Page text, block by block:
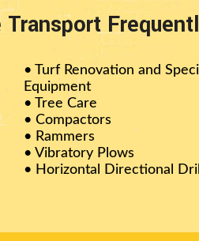
•
Turf Renovation and
Equipment
• Tree Care
• Compactors
• Rammers
• Vibratory Plows
• Horizontal Directional